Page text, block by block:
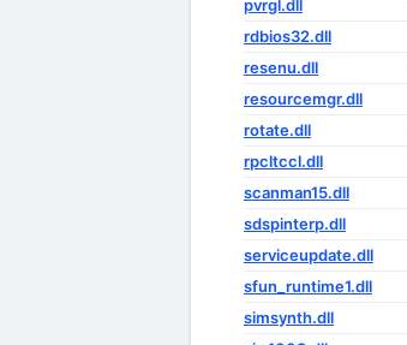
pvrgl.dll
rdbios32.dll
resenu.dll
resourcemgr.dll
rotate.dll
rpcltccl.dll
scanman15.dll
sdspinterp.dll
serviceupdate.dll
sfun_runtime1.dll
simsynth.dll